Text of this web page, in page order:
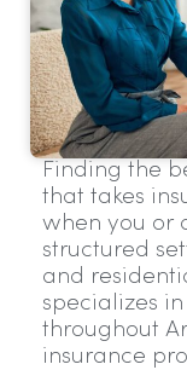
Finding the
that takes
when you or
structured
and
specializes
throughout
insurance